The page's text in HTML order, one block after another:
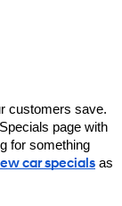
customers save.
page with
for something
car specials as